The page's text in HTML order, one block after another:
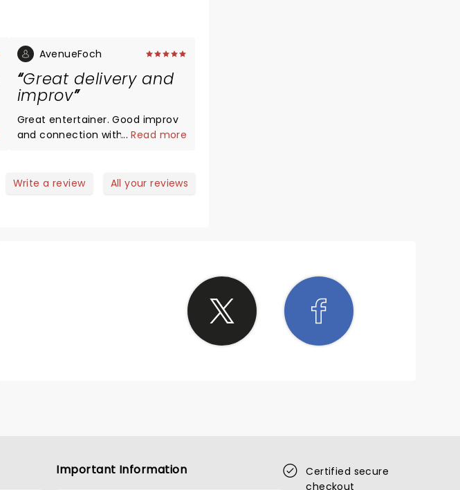
AvenueFoch
Great delivery and
improv
Great entertainer. Good improv
and connection with the
and humorous story telling style.
...Read more
Write a review All your reviews
Important Information
Certified secure
checkout